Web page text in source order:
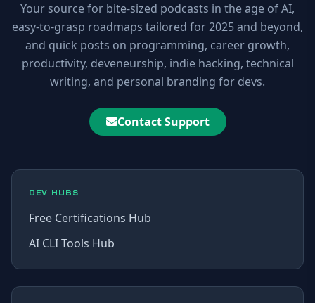
Your source for bite-sized podcasts in the age of AI,
easy-to-grasp roadmaps tailored for 2025 and beyond,
and quick posts on programming, career growth,
productivity, deveneurship, indie hacking, technical
writing, and personal branding for devs.
Contact Support
DEV HUBS
Free Certifications Hub
AI CLI Tools Hub